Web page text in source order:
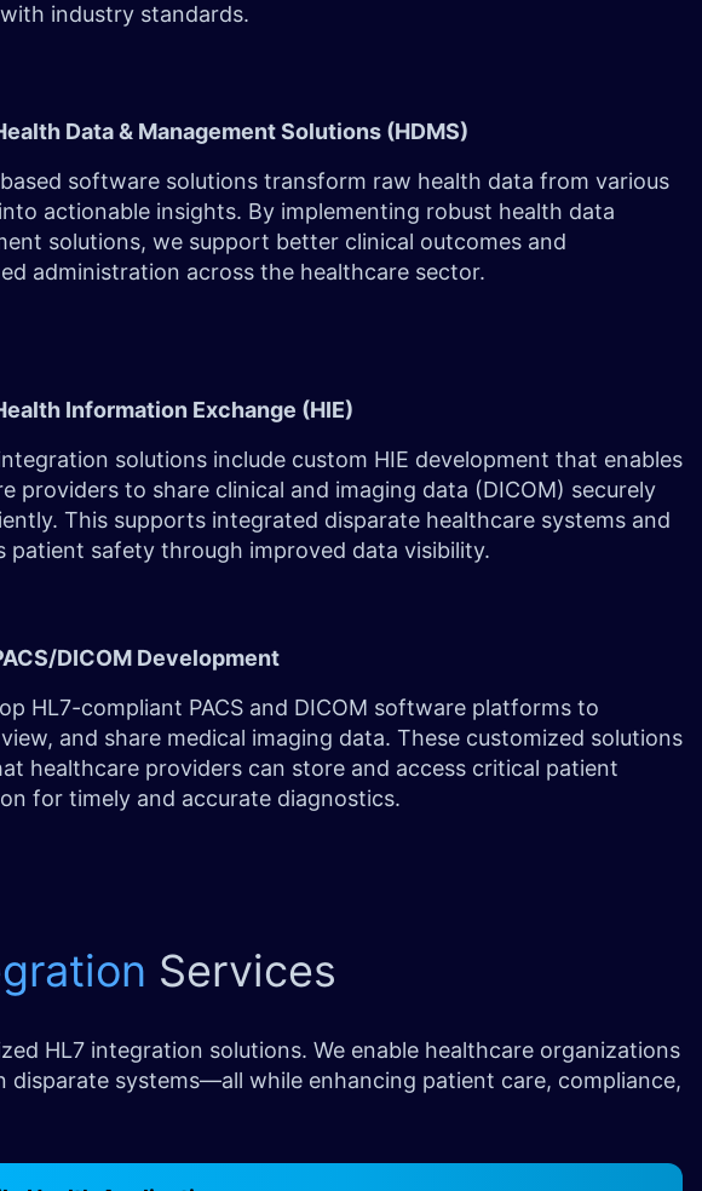
industry standards.
Data & Management Solutions (HDMS)
software solutions transform raw health data from various
actionable insights. By implementing robust health data
solutions, we support better clinical outcomes and
administration across the healthcare sector.
Information Exchange (HIE)
solutions include custom HIE development that enables
providers to share clinical and imaging data (DICOM) securely
This supports integrated disparate healthcare systems and
patient safety through improved data visibility.
DICOM Development
HL7-compliant PACS and DICOM software platforms to
and share medical imaging data. These customized solutions
healthcare providers can store and access critical patient
for timely and accurate diagnostics.
Services
HL7 integration solutions. We enable healthcare organizations
systems—all while enhancing patient care, compliance,